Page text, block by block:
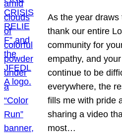
As the year
thank our entire
community for
empathy, and
continue to be
everywhere, the
fills me with pride
sharing a video
most…